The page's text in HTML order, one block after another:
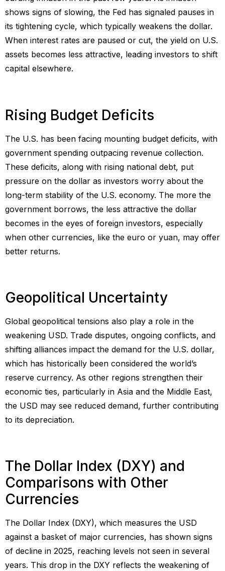
shows signs of slowing, the Fed has signaled pauses in
its tightening cycle, which typically weakens the dollar.
When interest rates are paused or cut, the yield on U.S.
assets becomes less attractive, leading investors to shift
capital elsewhere.
Rising Budget Deficits
The U.S. has been facing mounting budget deficits, with
government spending outpacing revenue collection.
These deficits, along with rising national debt, put
pressure on the dollar as investors worry about the
long-term stability of the U.S. economy. The more the
government borrows, the less attractive the dollar
becomes in the eyes of foreign investors, especially
when other currencies, like the euro or yuan, may offer
better returns.
Geopolitical Uncertainty
Global geopolitical tensions also play a role in the
weakening USD. Trade disputes, ongoing conflicts, and
shifting alliances impact the demand for the U.S. dollar,
which has historically been considered the world’s
reserve currency. As other regions strengthen their
economic ties, particularly in Asia and the Middle East,
the USD may see reduced demand, further contributing
to its depreciation.
The Dollar Index (DXY) and
Comparisons with Other
Currencies
The Dollar Index (DXY), which measures the USD
against a basket of major currencies, has shown signs
of decline in 2025, reaching levels not seen in several
years. This drop in the DXY reflects the weakening of